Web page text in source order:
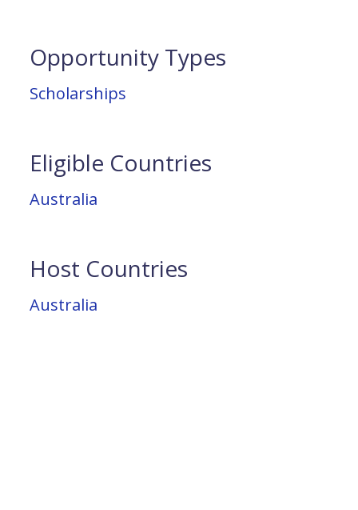
Opportunity Types
Scholarships
Eligible Countries
Australia
Host Countries
Australia